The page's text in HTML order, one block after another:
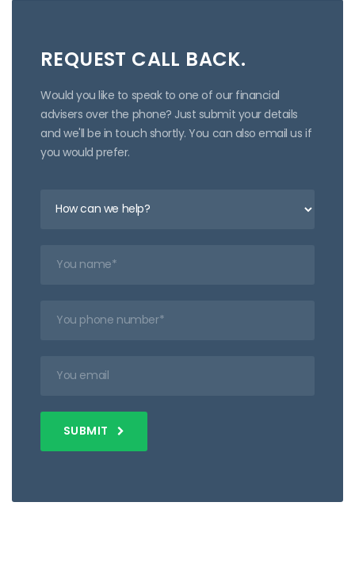
REQUEST CALL BACK.
Would you like to speak to one of our financial
advisers over the phone? Just submit your details
and we'll be in touch shortly. You can also email us if
you would prefer.
SUBMIT